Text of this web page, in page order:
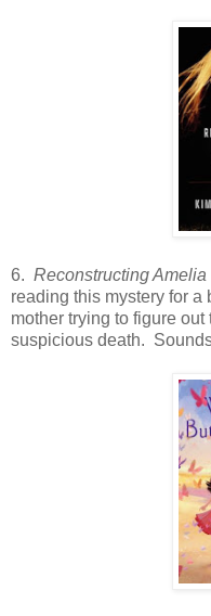
6. Reconstructing Amelia
reading this mystery for a
mother trying to figure
suspicious death.